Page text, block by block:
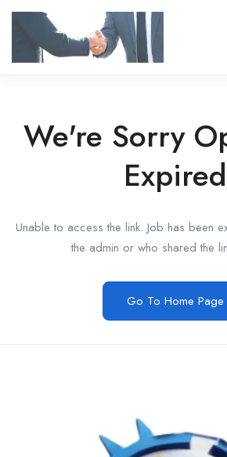
We're Sorry
Expired
Unable to access the link. Job has been
the admin or who shared the
Go To Home Page